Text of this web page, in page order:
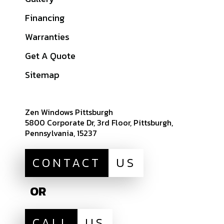
Financing
Warranties
Get A Quote
Sitemap
Zen Windows Pittsburgh
5800 Corporate Dr, 3rd Floor, Pittsburgh,
Pennsylvania, 15237
CONTACT
US
OR